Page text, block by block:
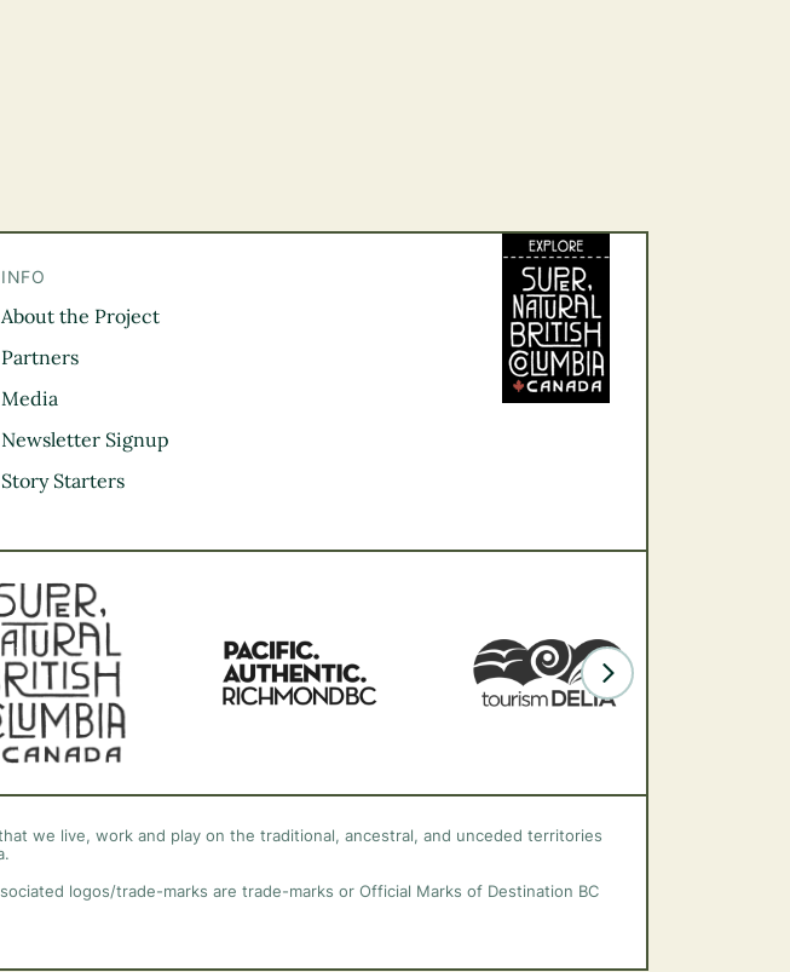
INFO
About the Project
Partners
Media
Newsletter Signup
Story Starters
we live, work and play on the traditional, ancestral, and unceded territories
logos/trade-marks are trade-marks or Official Marks of Destination BC